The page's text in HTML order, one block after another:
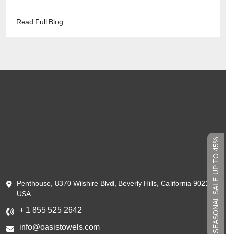
SEASONAL SALE UP TO 45%
Read Full Blog...
Penthouse, 8370 Wilshire Blvd, Beverly Hills, California 90210,
USA
+ 1 855 525 2642
info@oasistowels.com